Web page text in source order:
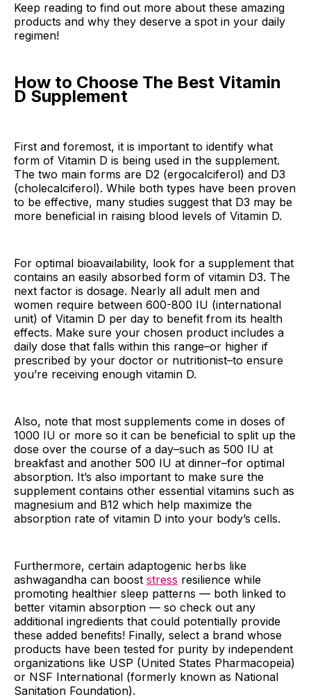
Keep reading to find out more about these amazing
products and why they deserve a spot in your daily
regimen!
How to Choose The Best Vitamin
D Supplement
First and foremost, it is important to identify what
form of Vitamin D is being used in the supplement.
The two main forms are D2 (ergocalciferol) and D3
(cholecalciferol). While both types have been proven
to be effective, many studies suggest that D3 may be
more beneficial in raising blood levels of Vitamin D.
For optimal bioavailability, look for a supplement that
contains an easily absorbed form of vitamin D3. The
next factor is dosage. Nearly all adult men and
women require between 600-800 IU (international
unit) of Vitamin D per day to benefit from its health
effects. Make sure your chosen product includes a
daily dose that falls within this range–or higher if
prescribed by your doctor or nutritionist–to ensure
you’re receiving enough vitamin D.
Also, note that most supplements come in doses of
1000 IU or more so it can be beneficial to split up the
dose over the course of a day–such as 500 IU at
breakfast and another 500 IU at dinner–for optimal
absorption. It’s also important to make sure the
supplement contains other essential vitamins such as
magnesium and B12 which help maximize the
absorption rate of vitamin D into your body’s cells.
Furthermore, certain adaptogenic herbs like
ashwagandha can boost stress resilience while
promoting healthier sleep patterns — both linked to
better vitamin absorption — so check out any
additional ingredients that could potentially provide
these added benefits! Finally, select a brand whose
products have been tested for purity by independent
organizations like USP (United States Pharmacopeia)
or NSF International (formerly known as National
Sanitation Foundation).